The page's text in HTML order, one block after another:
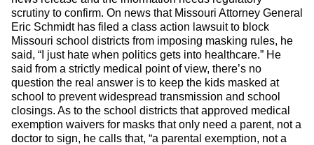
scrutiny to confirm. On news that Missouri Attorney General
Eric Schmidt has filed a class action lawsuit to block
Missouri school districts from imposing masking rules, he
said, “I just hate when politics gets into healthcare.” He
said from a strictly medical point of view, there’s no
question the real answer is to keep the kids masked at
school to prevent widespread transmission and school
closings. As to the school districts that approved medical
exemption waivers for masks that only need a parent, not a
doctor to sign, he calls that, “a parental exemption, not a